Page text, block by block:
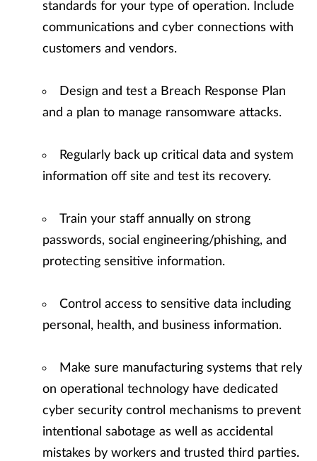
standards for your type of operation. Include
communications and cyber connections with
customers and vendors.
Design and test a Breach Response Plan
and a plan to manage ransomware attacks.
Regularly back up critical data and system
information off site and test its recovery.
Train your staff annually on strong
passwords, social engineering/phishing, and
protecting sensitive information.
Control access to sensitive data including
personal, health, and business information.
Make sure manufacturing systems that rely
on operational technology have dedicated
cyber security control mechanisms to prevent
intentional sabotage as well as accidental
mistakes by workers and trusted third parties.